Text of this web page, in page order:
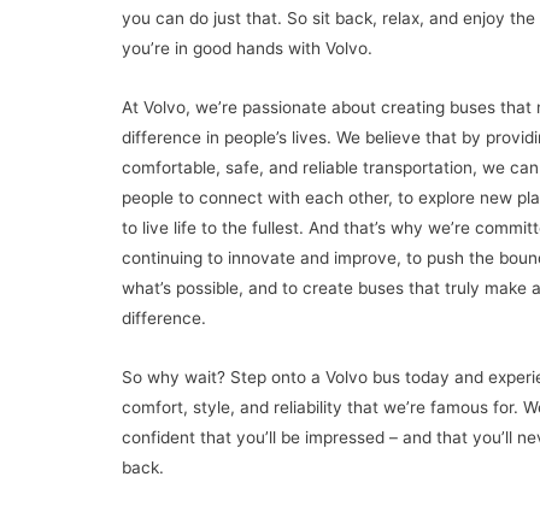
you can do just that. So sit back, relax, and enjoy the
you’re in good hands with Volvo.
At Volvo, we’re passionate about creating buses that
difference in people’s lives. We believe that by
comfortable, safe, and reliable transportation, we
people to connect with each other, to explore new
to live life to the fullest. And that’s why we’re
continuing to innovate and improve, to push the
what’s possible, and to create buses that truly make a
difference.
So why wait? Step onto a Volvo bus today and
comfort, style, and reliability that we’re famous for.
confident that you’ll be impressed – and that you’ll
back.